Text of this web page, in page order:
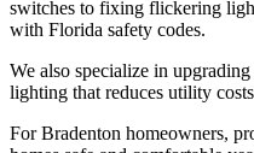
switches to fixing flickering
with Florida safety codes.
We also specialize in
lighting that reduces utility
For Bradenton homeowners,